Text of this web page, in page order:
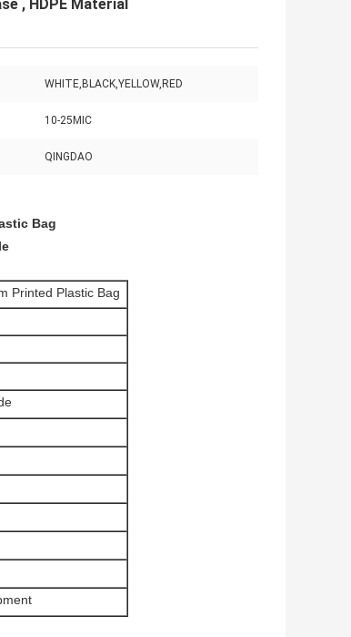
, HDPE Material
WHITE,BLACK,YELLOW,RED
10-25MIC
QINGDAO
Bag
Printed Plastic Bag